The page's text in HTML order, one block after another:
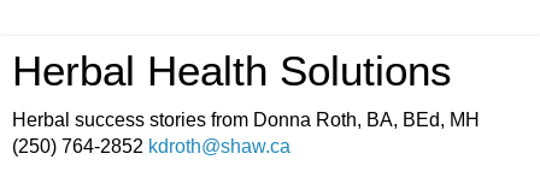
Herbal Health Solutions
Herbal success stories from Donna Roth, BA, BEd, MH
(250) 764-2852 kdroth@shaw.ca